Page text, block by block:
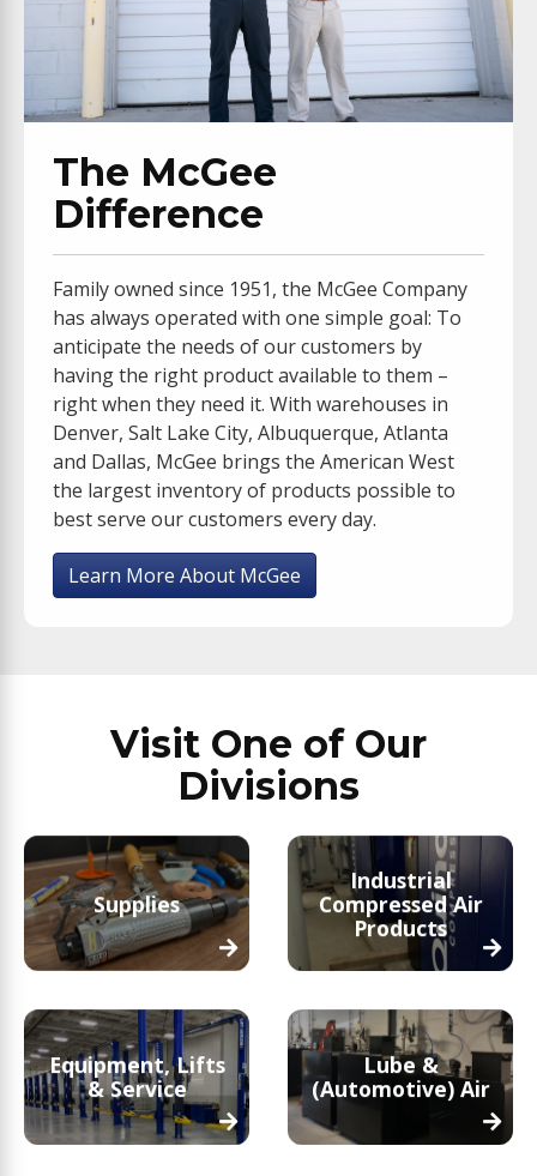
The McGee
Difference
Family owned since 1951, the McGee Company
has always operated with one simple goal: To
anticipate the needs of our customers by
having the right product available to them –
right when they need it. With warehouses in
Denver, Salt Lake City, Albuquerque, Atlanta
and Dallas, McGee brings the American West
the largest inventory of products possible to
best serve our customers every day.
Learn More About McGee
Visit One of Our
Divisions
Supplies
Industrial
Compressed Air
Products
Equipment, Lifts
& Service
Lube &
(Automotive) Air